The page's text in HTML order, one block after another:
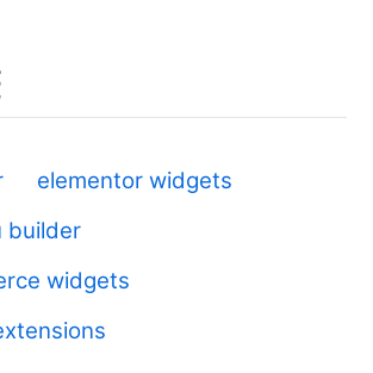
elementor widgets
builder
widgets